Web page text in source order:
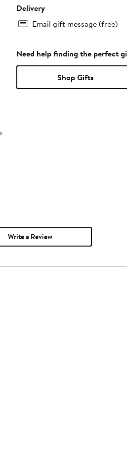
Delivery
Email gift message (free)
Need help finding the perfect
Shop Gifts
Write a Review